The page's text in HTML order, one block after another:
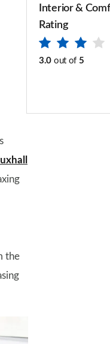
Interior &
Rating
3.0 out of 5
the